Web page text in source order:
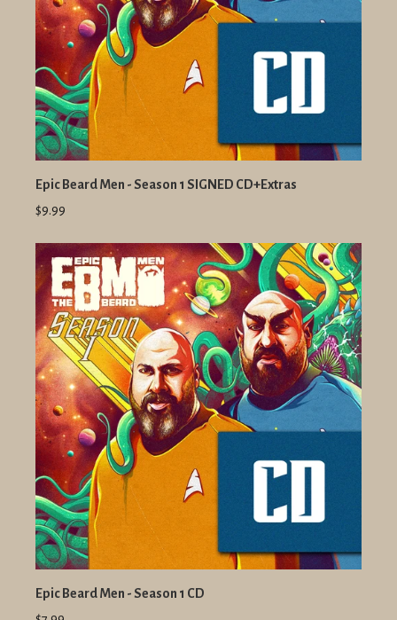
Epic Beard Men - Season 1 SIGNED CD+Extras
$9.99
Epic Beard Men - Season 1 CD